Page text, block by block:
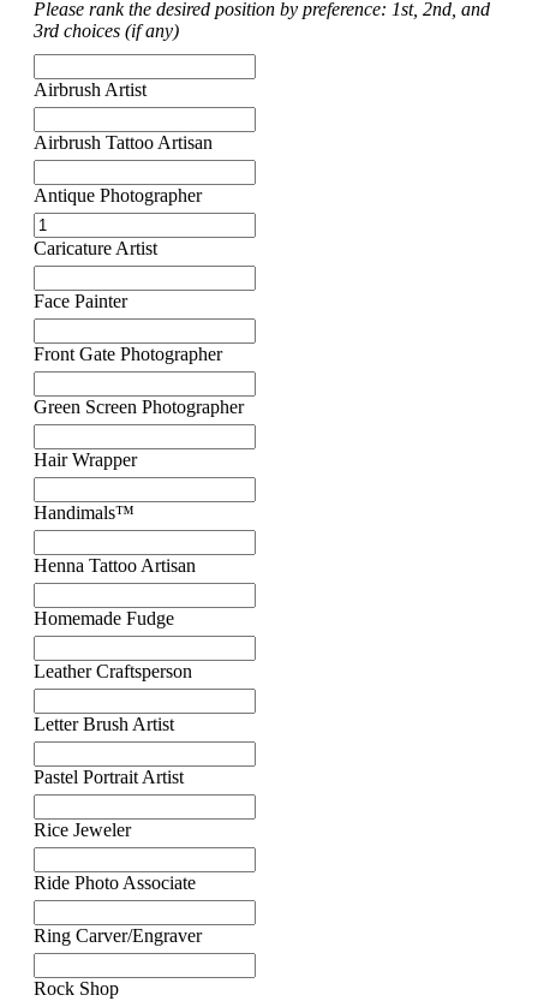
Please rank the desired position by preference: 1st, 2nd, and
3rd choices (if any)
Airbrush Artist
Airbrush Tattoo Artisan
Antique Photographer
Caricature Artist
Face Painter
Front Gate Photographer
Green Screen Photographer
Hair Wrapper
Handimals™
Henna Tattoo Artisan
Homemade Fudge
Leather Craftsperson
Letter Brush Artist
Pastel Portrait Artist
Rice Jeweler
Ride Photo Associate
Ring Carver/Engraver
Rock Shop